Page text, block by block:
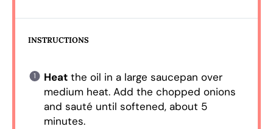
INSTRUCTIONS
Heatthe oil in a large saucepan over
medium heat. Add the chopped onions
and sauté until softened, about 5
minutes.